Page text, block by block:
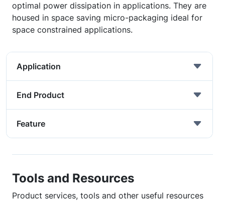
optimal power dissipation in applications. They are
housed in space saving micro-packaging ideal for
space constrained applications.
Application
End Product
Feature
Tools and Resources
Product services, tools and other useful resources